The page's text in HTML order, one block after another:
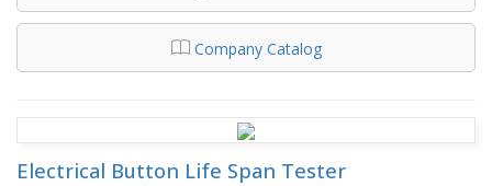
Company Catalog
Electrical Button Life Span Tester